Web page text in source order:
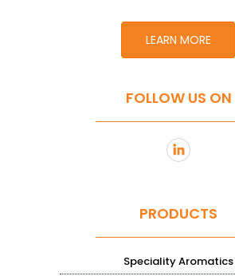
LEARN MORE
FOLLOW US ON
PRODUCTS
Speciality Aromatics